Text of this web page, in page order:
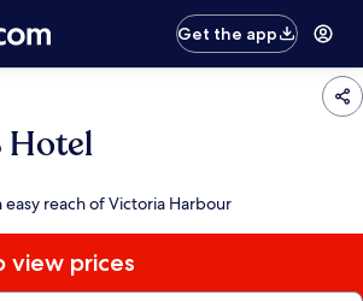
Get the app
Hotel
reach of Victoria Harbour
view prices